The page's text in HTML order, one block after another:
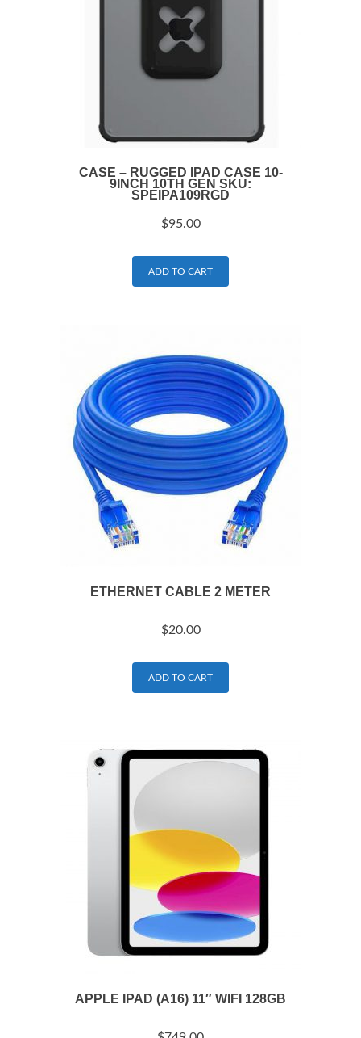
CASE – RUGGED IPAD CASE 10-
9INCH 10TH GEN SKU:
SPEIPA109RGD
$95.00
ADD TO CART
ETHERNET CABLE 2 METER
$20.00
ADD TO CART
APPLE IPAD (A16) 11″ WIFI 128GB